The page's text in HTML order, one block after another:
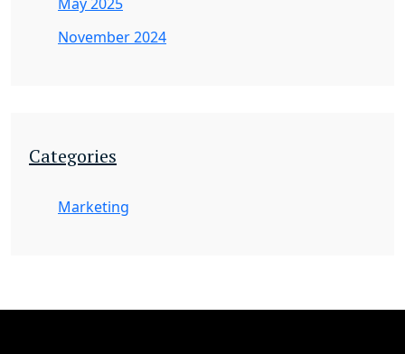
May 2025
November 2024
Categories
Marketing